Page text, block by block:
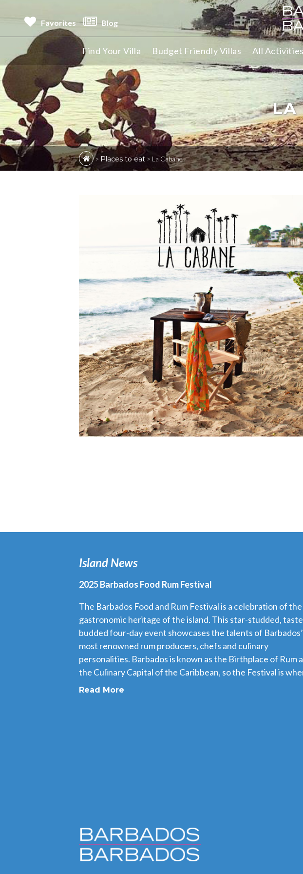
Favorites Blog
Find Your Villa Budget Friendly Villas All Activities
LA
> Places to eat > La Cabane
Island News
2025 Barbados Food Rum Festival
The Barbados Food and Rum Festival is a celebration of
gastronomic heritage of the island. This star-studded,
budded four-day event showcases the talents of Barbados’
most renowned rum producers, chefs and culinary
personalities. Barbados is known as the Birthplace of Rum
the Culinary Capital of the Caribbean, so the Festival is
Read More